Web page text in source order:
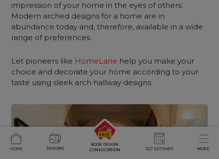
impression of your home in the eyes of others.
Modern arched designs for a home are in
abundance today and, therefore, available in a wide
range of preferences.
Let pioneers like HomeLane help you make your
choice and decorate your home according to your
taste using sleek arch hallway designs.
HOME DESIGNS
BOOK DESIGN
CONSULTATION
GET ESTIMATE MORE